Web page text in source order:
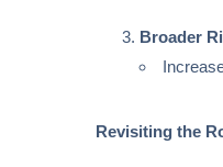
Broader
Revisiting the